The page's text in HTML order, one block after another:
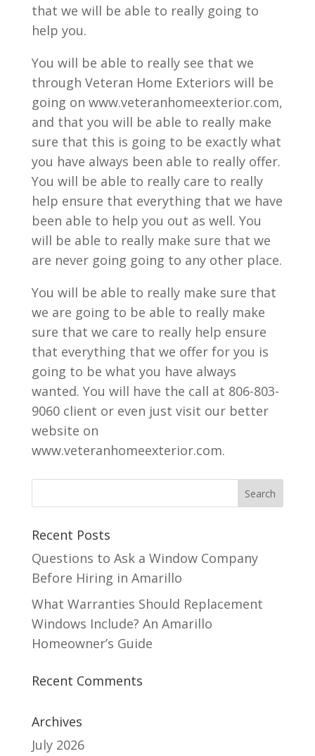
that we will be able to really going to
help you.
You will be able to really see that we
through Veteran Home Exteriors will be
going on www.veteranhomeexterior.com,
and that you will be able to really make
sure that this is going to be exactly what
you have always been able to really offer.
You will be able to really care to really
help ensure that everything that we have
been able to help you out as well. You
will be able to really make sure that we
are never going going to any other place.
You will be able to really make sure that
we are going to be able to really make
sure that we care to really help ensure
that everything that we offer for you is
going to be what you have always
wanted. You will have the call at 806-803-
9060 client or even just visit our better
website on
www.veteranhomeexterior.com.
Recent Posts
Questions to Ask a Window Company
Before Hiring in Amarillo
What Warranties Should Replacement
Windows Include? An Amarillo
Homeowner’s Guide
Recent Comments
Archives
July 2026